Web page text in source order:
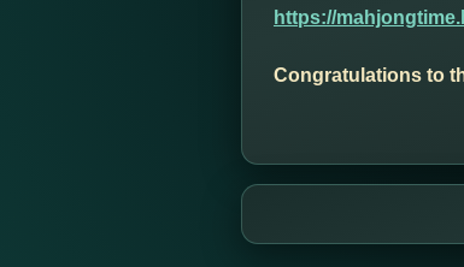
https://
Congratulations to